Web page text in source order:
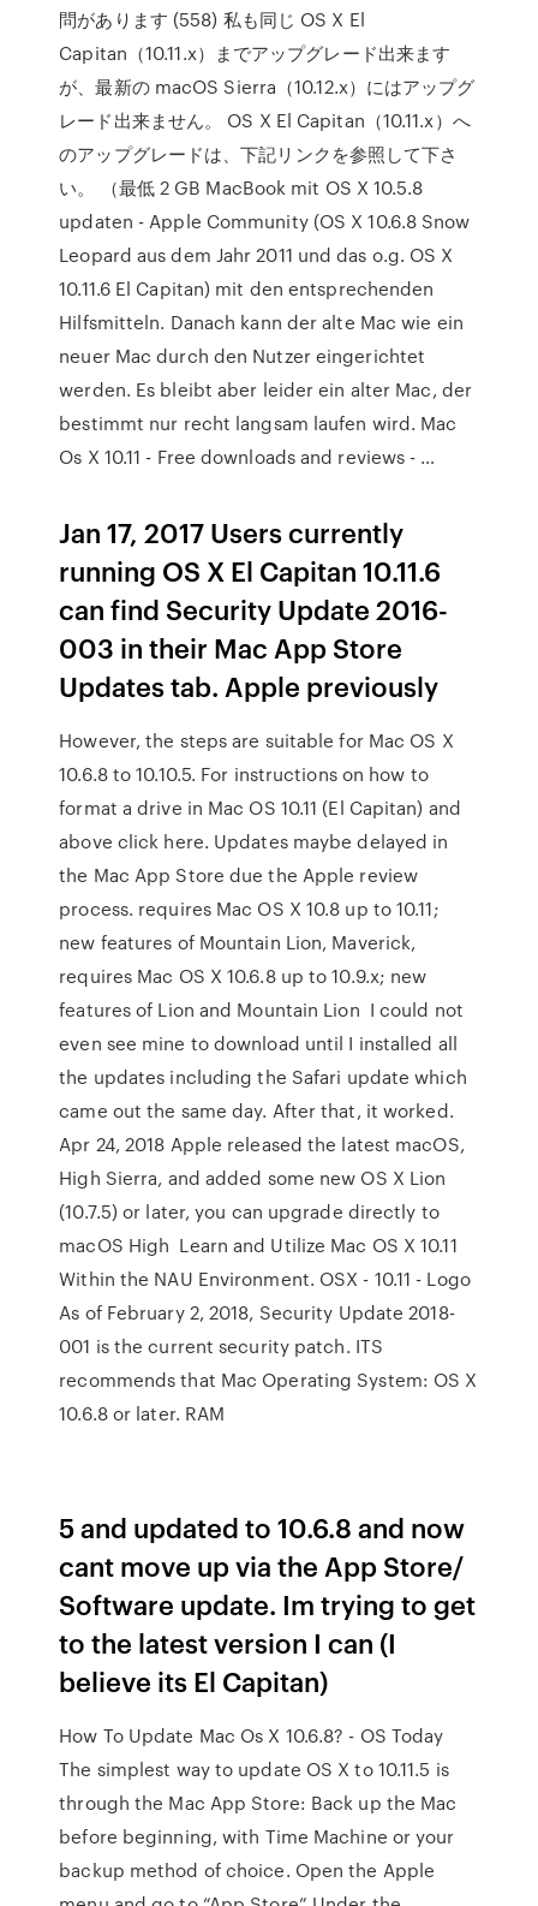
問があります (558) 私も同じ OS X El
Capitan（10.11.x）までアップグレード出来ます
が、最新の macOS Sierra（10.12.x）にはアップグ
レード出来ません。 OS X El Capitan（10.11.x）へ
のアップグレードは、下記リンクを参照して下さ
い。 （最低 2 GB MacBook mit OS X 10.5.8
updaten - Apple Community (OS X 10.6.8 Snow
Leopard aus dem Jahr 2011 und das o.g. OS X
10.11.6 El Capitan) mit den entsprechenden
Hilfsmitteln. Danach kann der alte Mac wie ein
neuer Mac durch den Nutzer eingerichtet
werden. Es bleibt aber leider ein alter Mac, der
bestimmt nur recht langsam laufen wird. Mac
Os X 10.11 - Free downloads and reviews - …
Jan 17, 2017 Users currently
running OS X El Capitan 10.11.6
can find Security Update 2016-
003 in their Mac App Store
Updates tab. Apple previously
However, the steps are suitable for Mac OS X
10.6.8 to 10.10.5. For instructions on how to
format a drive in Mac OS 10.11 (El Capitan) and
above click here. Updates maybe delayed in
the Mac App Store due the Apple review
process. requires Mac OS X 10.8 up to 10.11;
new features of Mountain Lion, Maverick,
requires Mac OS X 10.6.8 up to 10.9.x; new
features of Lion and Mountain Lion I could not
even see mine to download until I installed all
the updates including the Safari update which
came out the same day. After that, it worked.
Apr 24, 2018 Apple released the latest macOS,
High Sierra, and added some new OS X Lion
(10.7.5) or later, you can upgrade directly to
macOS High Learn and Utilize Mac OS X 10.11
Within the NAU Environment. OSX - 10.11 - Logo
As of February 2, 2018, Security Update 2018-
001 is the current security patch. ITS
recommends that Mac Operating System: OS X
10.6.8 or later. RAM
5 and updated to 10.6.8 and now
cant move up via the App Store/
Software update. Im trying to get
to the latest version I can (I
believe its El Capitan)
How To Update Mac Os X 10.6.8? - OS Today
The simplest way to update OS X to 10.11.5 is
through the Mac App Store: Back up the Mac
before beginning, with Time Machine or your
backup method of choice. Open the Apple